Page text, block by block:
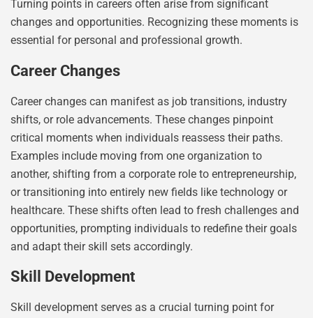
Turning points in careers often arise from significant
changes and opportunities. Recognizing these moments is
essential for personal and professional growth.
Career Changes
Career changes can manifest as job transitions, industry
shifts, or role advancements. These changes pinpoint
critical moments when individuals reassess their paths.
Examples include moving from one organization to
another, shifting from a corporate role to entrepreneurship,
or transitioning into entirely new fields like technology or
healthcare. These shifts often lead to fresh challenges and
opportunities, prompting individuals to redefine their goals
and adapt their skill sets accordingly.
Skill Development
Skill development serves as a crucial turning point for